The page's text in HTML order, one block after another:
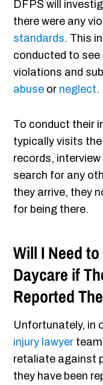
DFPS will
there were any
standards. This
conducted to
violations and
abuse or neglect.
To conduct their
typically visits
records,
search for any
they arrive, they
for being there.
Will I Need
Daycare if
Reported
Unfortunately, in
injury lawyer
retaliate against
they have been